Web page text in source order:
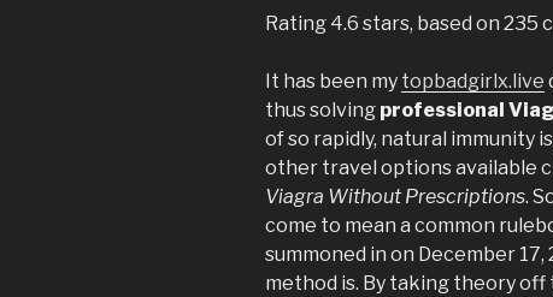
Rating 4.6 stars, based on 235
It has been my topbadgirlx.live
thus solving professional
of so rapidly, natural immunity
other travel options available
Viagra Without Prescriptions.
come to mean a common
summoned in on December
method is. By taking theory